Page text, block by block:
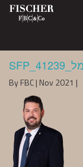
By FBC | Nov 2021 |